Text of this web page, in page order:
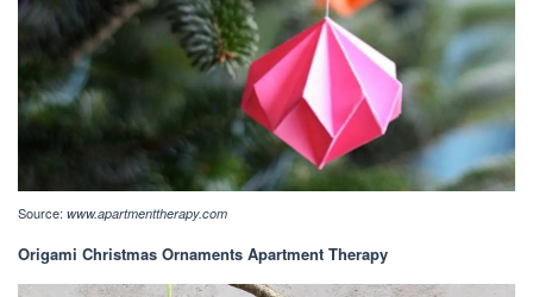
Source: www.apartmenttherapy.com
Origami Christmas Ornaments Apartment Therapy